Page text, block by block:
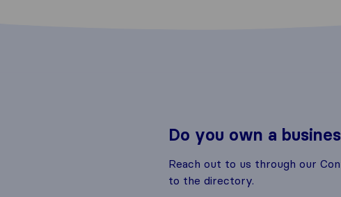
Do you own a
Reach out to us through our
to the directory.